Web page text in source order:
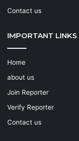
Contact us
IMPORTANT LINKS
Home
about us
Join Reporter
Verify Reporter
Contact us